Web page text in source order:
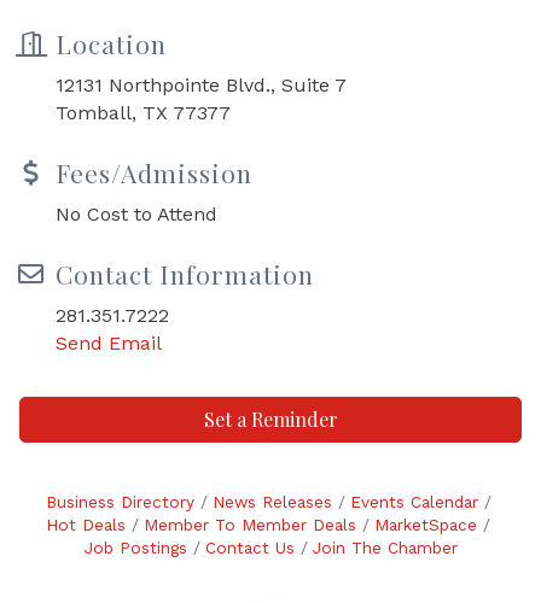
Location
12131 Northpointe Blvd., Suite 7
Tomball, TX 77377
Fees/Admission
No Cost to Attend
Contact Information
281.351.7222
Send Email
Set a Reminder
Business Directory News Releases
Events Calendar
Hot Deals
Member To Member Deals
MarketSpace
Job Postings
Contact Us Join The Chamber